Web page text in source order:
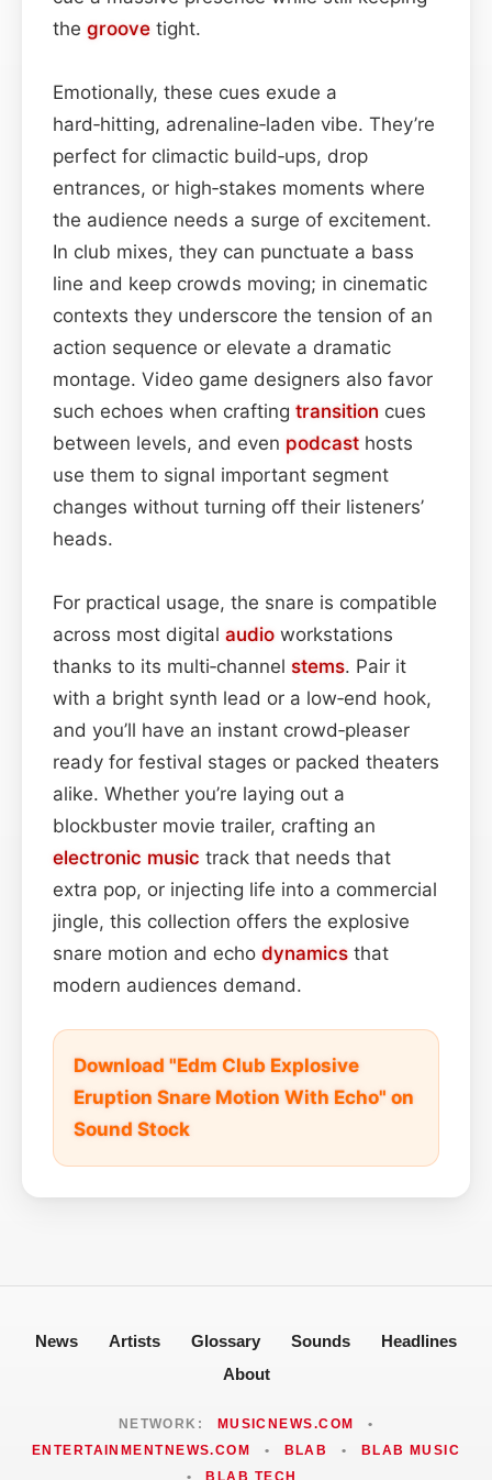
the groove tight.
Emotionally, these cues exude a
hard‑hitting, adrenaline‑laden vibe. They’re
perfect for climactic build‑ups, drop
entrances, or high‑stakes moments where
the audience needs a surge of excitement.
In club mixes, they can punctuate a bass
line and keep crowds moving; in cinematic
contexts they underscore the tension of an
action sequence or elevate a dramatic
montage. Video game designers also favor
such echoes when crafting transition cues
between levels, and even podcast hosts
use them to signal important segment
changes without turning off their listeners’
heads.
For practical usage, the snare is compatible
across most digital audio workstations
thanks to its multi‑channel stems. Pair it
with a bright synth lead or a low‑end hook,
and you’ll have an instant crowd‑pleaser
ready for festival stages or packed theaters
alike. Whether you’re laying out a
blockbuster movie trailer, crafting an
electronic music track that needs that
extra pop, or injecting life into a commercial
jingle, this collection offers the explosive
snare motion and echo dynamics that
modern audiences demand.
Download "Edm Club Explosive
Eruption Snare Motion With Echo" on
Sound Stock
News Artists Glossary Sounds
Headlines
About
NETWORK: MUSICNEWS.COM
•
ENTERTAINMENTNEWS.COM
• BLAB •
BLAB MUSIC
•
BLAB TECH